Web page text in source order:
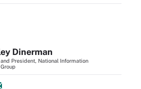
Dinerman
and President, National Information